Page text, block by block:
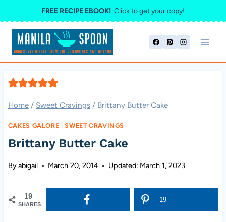
to
content
FREE RECIPE EBOOK! Click to get your copy!
Home / Sweet Cravings / Brittany Butter Cake
CAKES GALORE |SWEET CRAVINGS
Brittany Butter Cake
Byabigail March 20, 2014 Updated: March 1, 2023
19
SHARES
19